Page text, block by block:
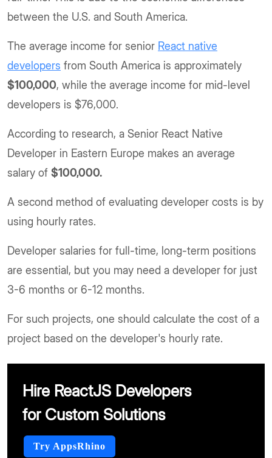
between the U.S. and South America.
The average income for senior React native
developers from South America is approximately
$100,000, while the average income for mid-level
developers is $76,000.
According to research, a Senior React Native
Developer in Eastern Europe makes an average
salary of $100,000.
A second method of evaluating developer costs is by
using hourly rates.
Developer salaries for full-time, long-term positions
are essential, but you may need a developer for just
3-6 months or 6-12 months.
For such projects, one should calculate the cost of a
project based on the developer's hourly rate.
Hire ReactJS Developers
for Custom Solutions
Try AppsRhino